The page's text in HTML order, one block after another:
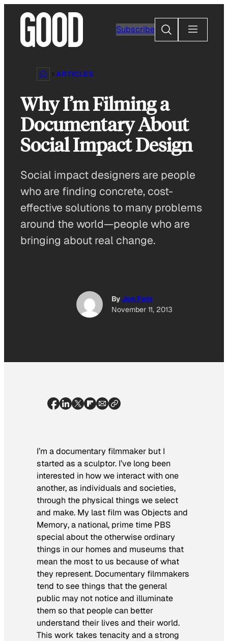
content
Subscribe
Search
ARTICLES
Why I’m Filming a
Documentary About
Social Impact Design
Social impact designers are people
who are finding concrete, cost-
effective solutions to many problems
around the world—people who are
bringing about real change.
ByJon Fein
November 11, 2013
I’m a documentary filmmaker but I
started as a sculptor. I’ve long been
interested in how we interact with one
another, as individuals and societies,
through the physical things we select
and make. My last film was Objects and
Memory, a national, prime time PBS
special about the otherwise ordinary
things in our homes and museums that
mean the most to us because of what
they represent. Documentary filmmakers
tend to see things that the general
public may not notice and illuminate
them so that people can better
understand their lives and their world.
This work takes tenacity and a strong